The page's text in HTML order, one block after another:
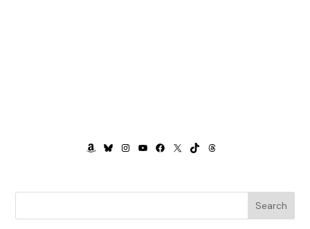
AMAZON
BLUESKY
INSTAGRAM
YOUTUBE
FACEBOOK
X TIKTOKTHREADS
Search